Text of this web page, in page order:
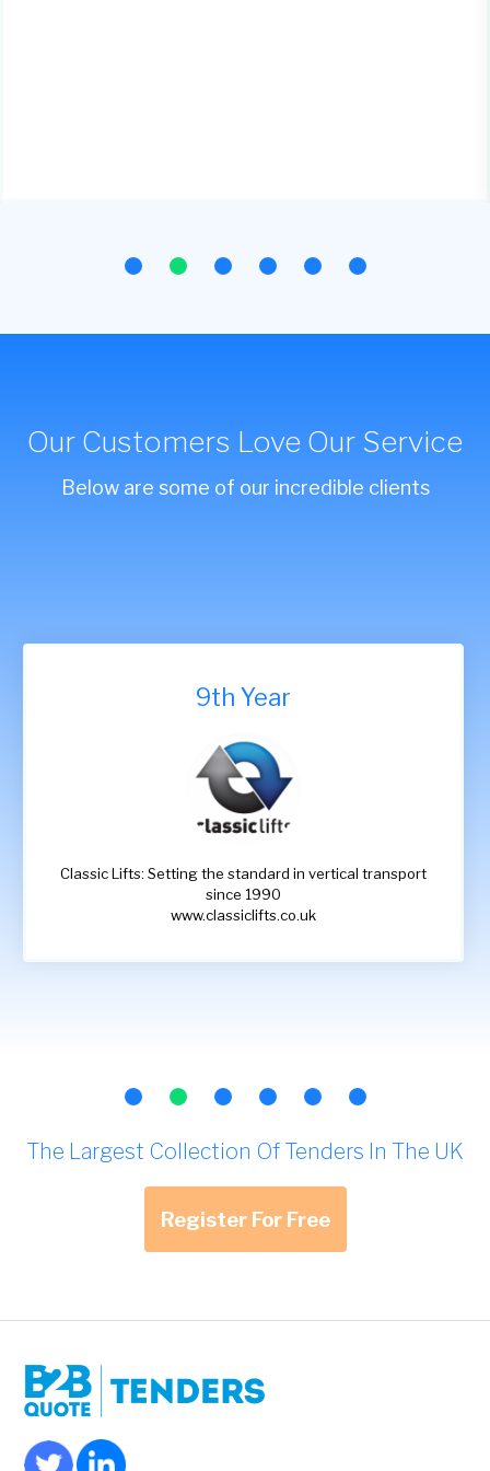
Our Customers Love Our Service
Below are some of our incredible clients
9th Year
Classic Lifts: Setting the standard in vertical transport
since 1990
www.classiclifts.co.uk
The Largest Collection Of Tenders In The UK
Register For Free